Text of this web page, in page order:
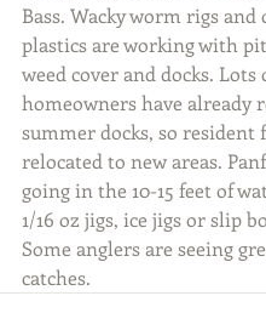
Bass. Wacky worm rigs and
plastics are working with
weed cover and docks. Lots
homeowners have already
summer docks, so resident
relocated to new areas.
going in the 10-15 feet of
1/16 oz jigs, ice jigs or slip
Some anglers are seeing
catches.